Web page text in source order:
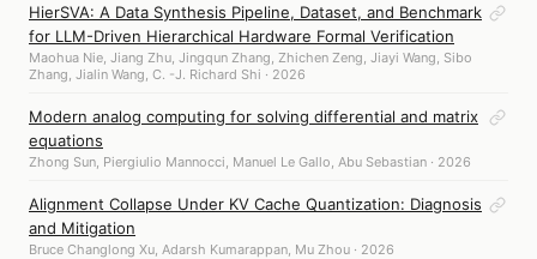
HierSVA: A Data Synthesis Pipeline, Dataset, and Benchmark
for LLM-Driven Hierarchical Hardware Formal Verification
Maohua Nie, Jiang Zhu, Jingqun Zhang, Zhichen Zeng, Jiayi Wang, Sibo
Zhang, Jialin Wang, C. -J. Richard Shi · 2026
Modern analog computing for solving differential and matrix
equations
Zhong Sun, Piergiulio Mannocci, Manuel Le Gallo, Abu Sebastian · 2026
Alignment Collapse Under KV Cache Quantization: Diagnosis
and Mitigation
Bruce Changlong Xu, Adarsh Kumarappan, Mu Zhou · 2026